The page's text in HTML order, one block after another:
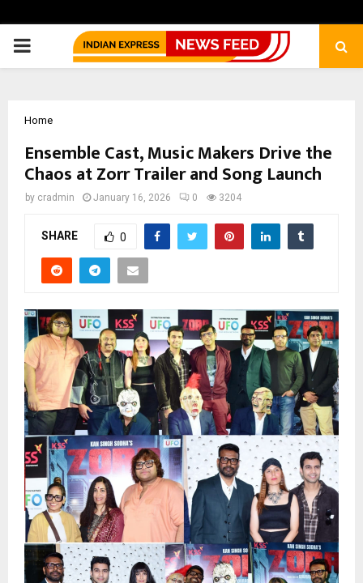
PRIMARY
Home
Ensemble Cast, Music Makers Drive the
Chaos at Zorr Trailer and Song Launch
by cradmin January 16, 2026 0 3204
SHARE 0